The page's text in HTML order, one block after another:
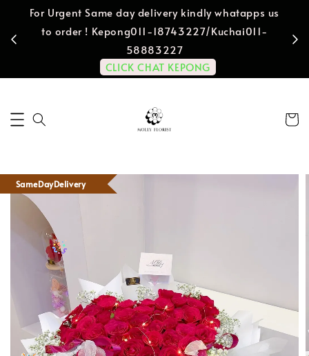
For Urgent Same day delivery kindly whatapps us
to order ! Kepong011-18743227/Kuchai011-
58883227
CLICK CHAT KEPONG
SameDayDelivery